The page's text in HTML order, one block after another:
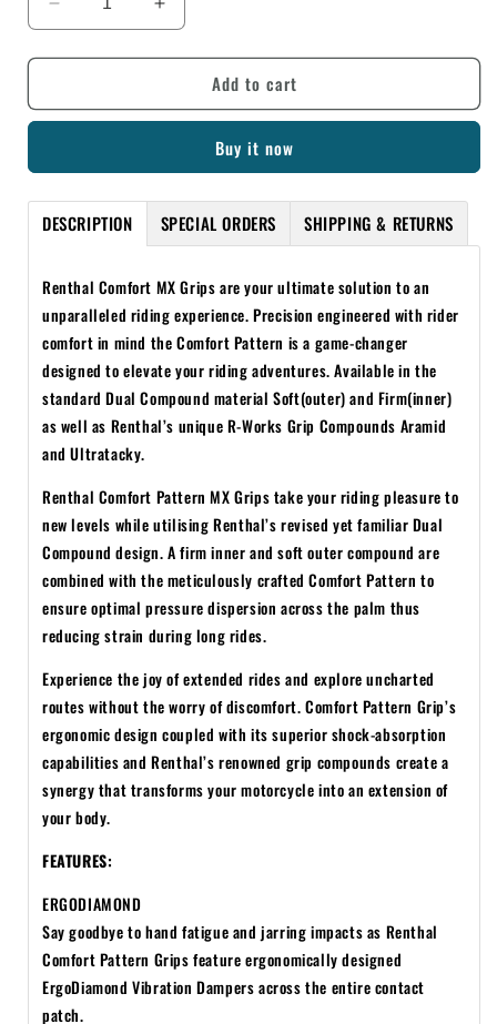
Decrease
quantity
for
COMFORT
GREY/RED
GRIPS
Increase
quantity
for
RENTHAL
COMFORT
COMPOUND
GREY/RED
GRIPS
Add to cart
Buy it now
DESCRIPTION SPECIAL ORDERS SHIPPING & RETURNS
Renthal Comfort MX Grips are your ultimate solution to an
unparalleled riding experience. Precision engineered with rider
comfort in mind the Comfort Pattern is a game-changer
designed to elevate your riding adventures. Available in the
standard Dual Compound material Soft(outer) and Firm(inner)
as well as Renthal’s unique R-Works Grip Compounds Aramid
and Ultratacky.
Renthal Comfort Pattern MX Grips take your riding pleasure to
new levels while utilising Renthal’s revised yet familiar Dual
Compound design. A firm inner and soft outer compound are
combined with the meticulously crafted Comfort Pattern to
ensure optimal pressure dispersion across the palm thus
reducing strain during long rides.
Experience the joy of extended rides and explore uncharted
routes without the worry of discomfort. Comfort Pattern Grip’s
ergonomic design coupled with its superior shock-absorption
capabilities and Renthal’s renowned grip compounds create a
synergy that transforms your motorcycle into an extension of
your body.
FEATURES:
ERGODIAMOND
Say goodbye to hand fatigue and jarring impacts as Renthal
Comfort Pattern Grips feature ergonomically designed
ErgoDiamond Vibration Dampers across the entire contact
patch.